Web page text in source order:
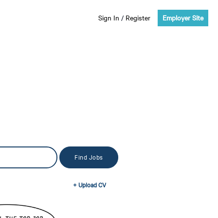
Sign In / Register Employer Site
+ Upload CV